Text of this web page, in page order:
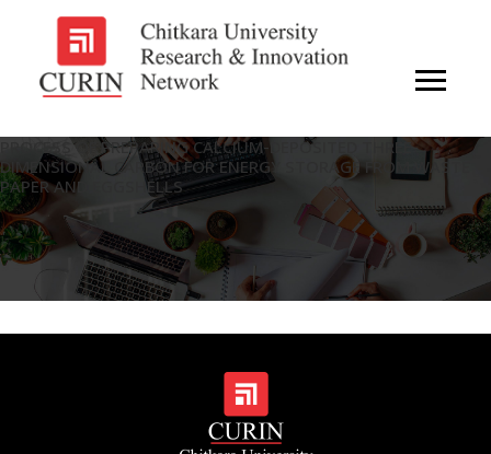
PROCESS OF PREPARING CALCIUM-DEPOSITED THREE-
DIMENSIONAL CARBON FOR ENERGY STORAGE FROM WASTE
PAPER AND EGGSHELLS